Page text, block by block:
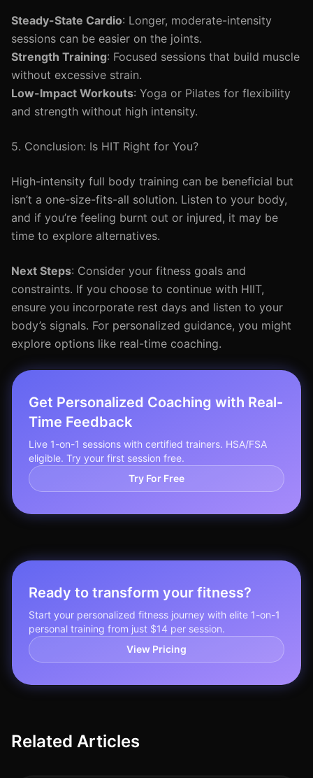
Steady-State Cardio: Longer, moderate-intensity
sessions can be easier on the joints.
Strength Training: Focused sessions that build muscle
without excessive strain.
Low-Impact Workouts: Yoga or Pilates for flexibility
and strength without high intensity.
5. Conclusion: Is HIT Right for You?
High-intensity full body training can be beneficial but
isn’t a one-size-fits-all solution. Listen to your body,
and if you’re feeling burnt out or injured, it may be
time to explore alternatives.
Next Steps: Consider your fitness goals and
constraints. If you choose to continue with HIIT,
ensure you incorporate rest days and listen to your
body’s signals. For personalized guidance, you might
explore options like real-time coaching.
Get Personalized Coaching with Real-
Time Feedback
Live 1-on-1 sessions with certified trainers. HSA/FSA
eligible. Try your first session free.
Try For Free
Ready to transform your fitness?
Start your personalized fitness journey with elite 1-on-1
personal training from just $14 per session.
View Pricing
Related Articles